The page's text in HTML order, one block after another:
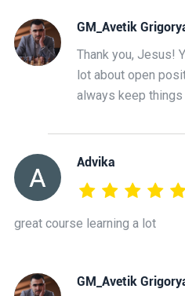
GM_Avetik
Thank you, Jesus!
lot about open
always keep things
Advika
great course learning a lot
GM_Avetik